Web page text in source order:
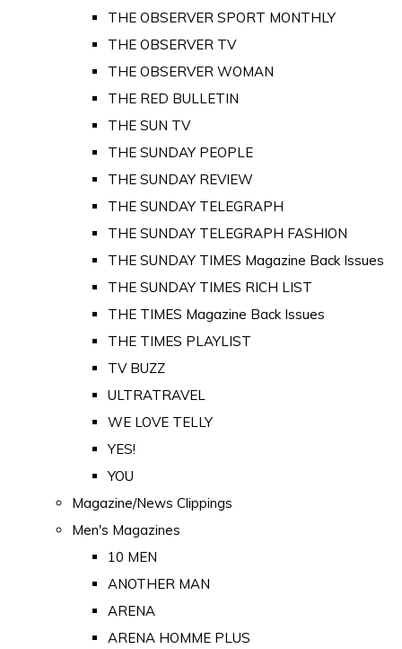
THE OBSERVER SPORT MONTHLY
THE OBSERVER TV
THE OBSERVER WOMAN
THE RED BULLETIN
THE SUN TV
THE SUNDAY PEOPLE
THE SUNDAY REVIEW
THE SUNDAY TELEGRAPH
THE SUNDAY TELEGRAPH FASHION
THE SUNDAY TIMES Magazine Back Issues
THE SUNDAY TIMES RICH LIST
THE TIMES Magazine Back Issues
THE TIMES PLAYLIST
TV BUZZ
ULTRATRAVEL
WE LOVE TELLY
YES!
YOU
Magazine/News Clippings
Men's Magazines
10 MEN
ANOTHER MAN
ARENA
ARENA HOMME PLUS